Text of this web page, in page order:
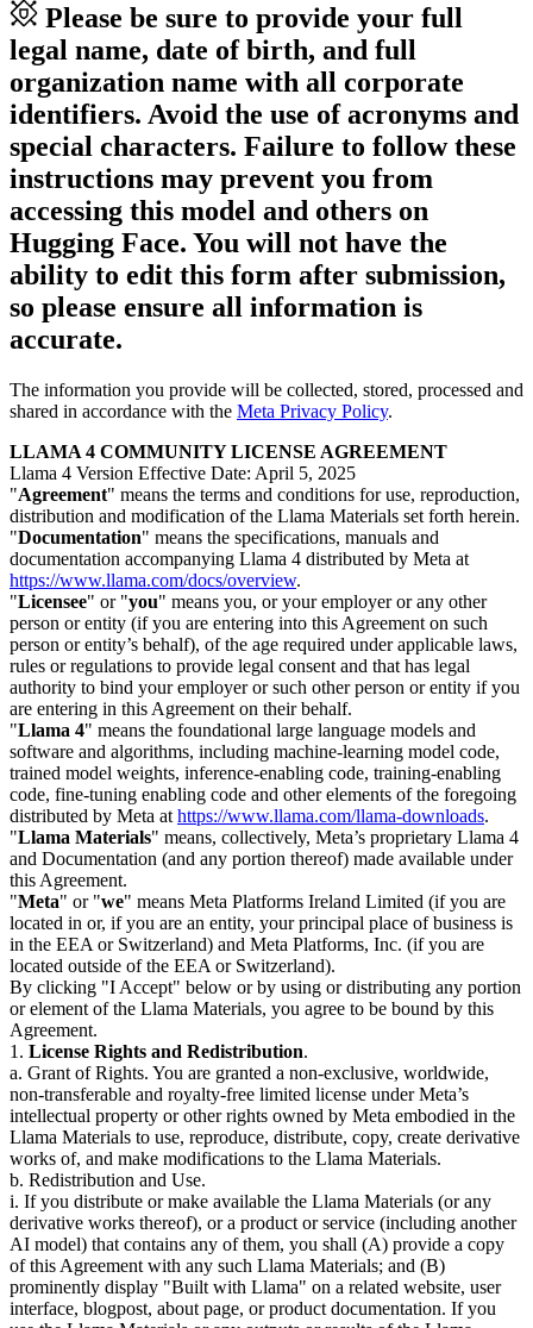
Please be sure to provide your full
legal name, date of birth, and full
organization name with all corporate
identifiers. Avoid the use of acronyms and
special characters. Failure to follow these
instructions may prevent you from
accessing this model and others on
Hugging Face. You will not have the
ability to edit this form after submission,
so please ensure all information is
accurate.
The information you provide will be collected, stored, processed and
shared in accordance with the Meta Privacy Policy.
LLAMA 4 COMMUNITY LICENSE AGREEMENT
Llama 4 Version Effective Date: April 5, 2025
"Agreement" means the terms and conditions for use, reproduction,
distribution and modification of the Llama Materials set forth herein.
"Documentation" means the specifications, manuals and
documentation accompanying Llama 4 distributed by Meta at
https://www.llama.com/docs/overview.
"Licensee" or "you" means you, or your employer or any other
person or entity (if you are entering into this Agreement on such
person or entity’s behalf), of the age required under applicable laws,
rules or regulations to provide legal consent and that has legal
authority to bind your employer or such other person or entity if you
are entering in this Agreement on their behalf.
"Llama 4" means the foundational large language models and
software and algorithms, including machine-learning model code,
trained model weights, inference-enabling code, training-enabling
code, fine-tuning enabling code and other elements of the foregoing
distributed by Meta at https://www.llama.com/llama-downloads.
"Llama Materials" means, collectively, Meta’s proprietary Llama 4
and Documentation (and any portion thereof) made available under
this Agreement.
"Meta" or "we" means Meta Platforms Ireland Limited (if you are
located in or, if you are an entity, your principal place of business is
in the EEA or Switzerland) and Meta Platforms, Inc. (if you are
located outside of the EEA or Switzerland).
By clicking "I Accept" below or by using or distributing any portion
or element of the Llama Materials, you agree to be bound by this
Agreement.
1. License Rights and Redistribution.
a. Grant of Rights. You are granted a non-exclusive, worldwide,
non-transferable and royalty-free limited license under Meta’s
intellectual property or other rights owned by Meta embodied in the
Llama Materials to use, reproduce, distribute, copy, create derivative
works of, and make modifications to the Llama Materials.
b. Redistribution and Use.
i. If you distribute or make available the Llama Materials (or any
derivative works thereof), or a product or service (including another
AI model) that contains any of them, you shall (A) provide a copy
of this Agreement with any such Llama Materials; and (B)
prominently display "Built with Llama" on a related website, user
interface, blogpost, about page, or product documentation. If you